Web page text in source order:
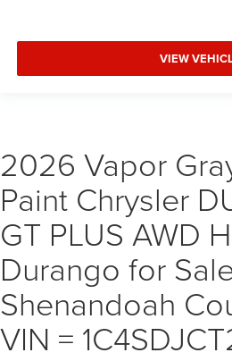
VIEW
2026 Vapor
Paint Chrysler
GT PLUS AWD
Durango for
Shenandoah
VIN =